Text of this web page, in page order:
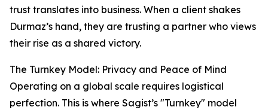
trust translates into business. When a client shakes
Durmaz’s hand, they are trusting a partner who views
their rise as a shared victory.
The Turnkey Model: Privacy and Peace of Mind
Operating on a global scale requires logistical
perfection. This is where Sagist’s "Turnkey" model